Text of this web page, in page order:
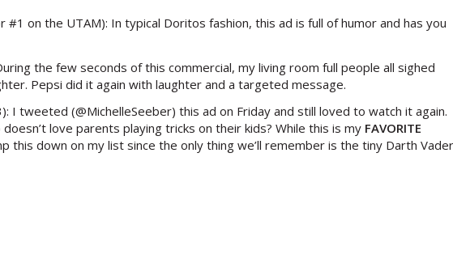
on the UTAM): In typical Doritos fashion, this ad is full of humor and has you
the few seconds of this commercial, my living room full people all sighed
Pepsi did it again with laughter and a targeted message.
I tweeted (@MichelleSeeber) this ad on Friday and still loved to watch it again.
love parents playing tricks on their kids? While this is my FAVORITE
this down on my list since the only thing we’ll remember is the tiny Darth Vader